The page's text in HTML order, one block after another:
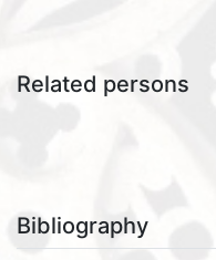
Related persons
Bibliography